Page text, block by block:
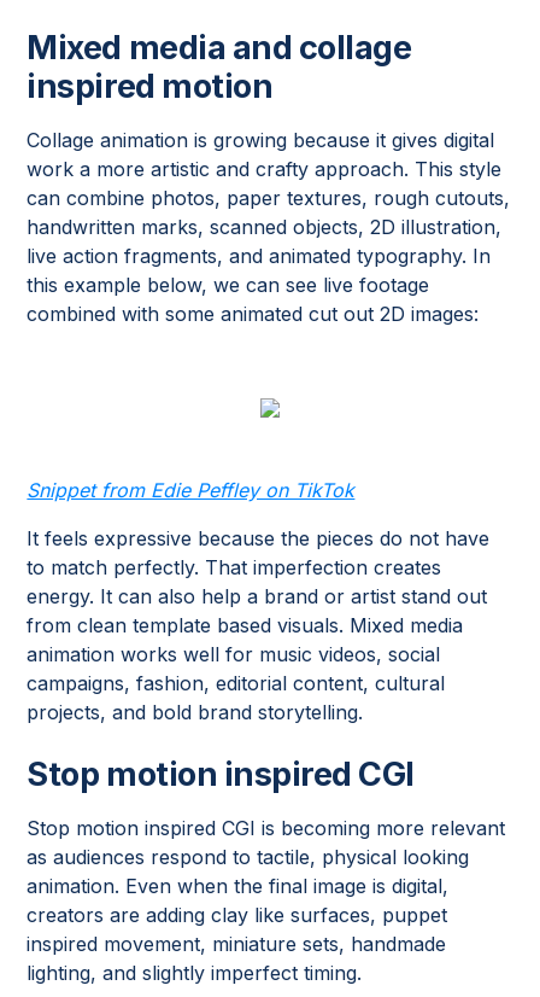
Mixed media and collage
inspired motion
Collage animation is growing because it gives digital
work a more artistic and crafty approach. This style
can combine photos, paper textures, rough cutouts,
handwritten marks, scanned objects, 2D illustration,
live action fragments, and animated typography. In
this example below, we can see live footage
combined with some animated cut out 2D images:
Snippet from Edie Peffley on TikTok
It feels expressive because the pieces do not have
to match perfectly. That imperfection creates
energy. It can also help a brand or artist stand out
from clean template based visuals. Mixed media
animation works well for music videos, social
campaigns, fashion, editorial content, cultural
projects, and bold brand storytelling.
Stop motion inspired CGI
Stop motion inspired CGI is becoming more relevant
as audiences respond to tactile, physical looking
animation. Even when the final image is digital,
creators are adding clay like surfaces, puppet
inspired movement, miniature sets, handmade
lighting, and slightly imperfect timing.